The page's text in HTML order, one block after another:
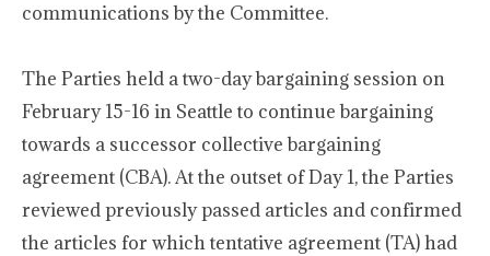
communications by the Committee.
The Parties held a two-day bargaining session on
February 15-16 in Seattle to continue bargaining
towards a successor collective bargaining
agreement (CBA). At the outset of Day 1, the Parties
reviewed previously passed articles and confirmed
the articles for which tentative agreement (TA) had